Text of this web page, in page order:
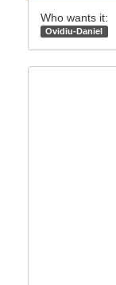
Who wants it:
Ovidiu-Daniel